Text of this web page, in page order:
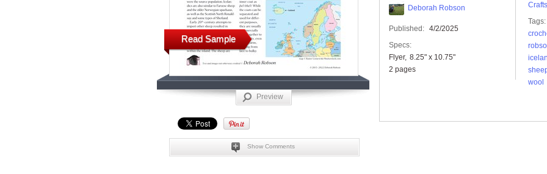
Read Sample
Preview
Show Comments
Deborah Robson
Published: 4/2/2025
Specs:
Flyer 8.25" x 10.75"
2 pages
Tags:
wool